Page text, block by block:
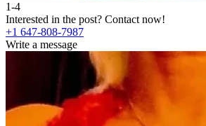
1-4
Interested in the post? Contact now!
+1 647-808-7987
Write a message